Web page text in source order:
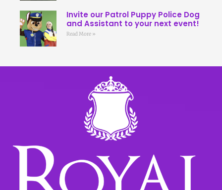
Invite our Patrol Puppy Police Dog
and Assistant to your next event!
Read More »